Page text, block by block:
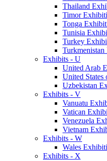
Thailand
Timor
Tonga
Tunisia
Turkey
Exhibits - U
United Arab
United
Uzbekistan
Exhibits - V
Vanuatu
Vatican
Venezuela
Vietnam
Exhibits - W
Wales
Exhibits - X